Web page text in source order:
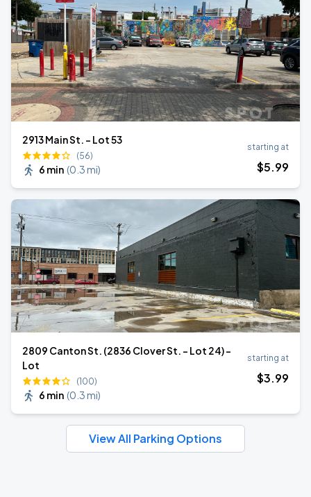
2913 Main St. - Lot 53
(56)
6 min (0.3 mi)
starting at
$5.99
2809 Canton St. (2836 Clover St. - Lot 24) -
Lot
(100)
6 min (0.3 mi)
starting at
$3.99
View All Parking Options